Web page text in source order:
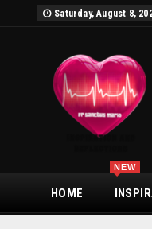
Saturday, August 8,
HOME
NEW